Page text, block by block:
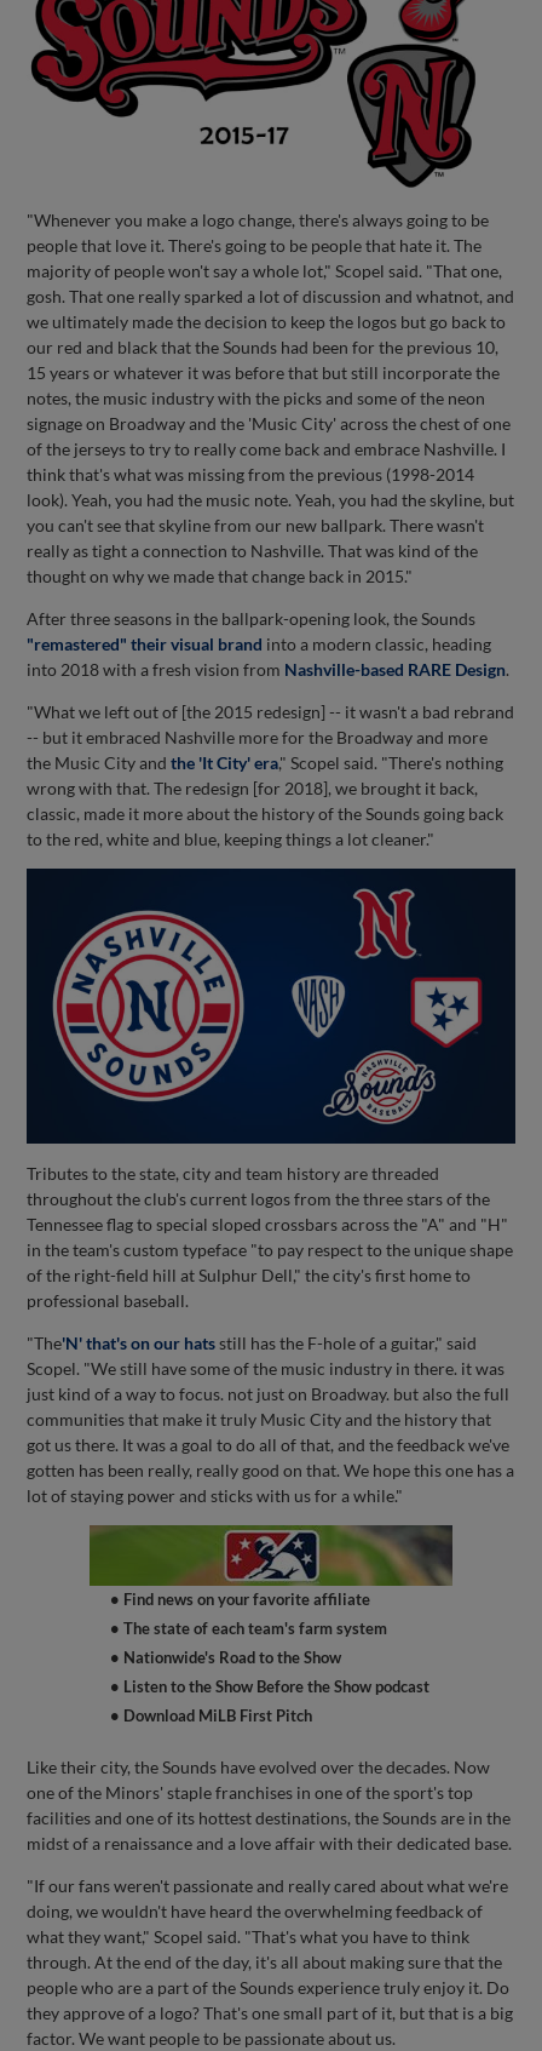
"Whenever you make a logo change, there's always going to be
people that love it. There's going to be people that hate it. The
majority of people won't say a whole lot," Scopel said. "That one,
gosh. That one really sparked a lot of discussion and whatnot, and
we ultimately made the decision to keep the logos but go back to
our red and black that the Sounds had been for the previous 10,
15 years or whatever it was before that but still incorporate the
notes, the music industry with the picks and some of the neon
signage on Broadway and the 'Music City' across the chest of one
of the jerseys to try to really come back and embrace Nashville. I
think that's what was missing from the previous (1998-2014
look). Yeah, you had the music note. Yeah, you had the skyline, but
you can't see that skyline from our new ballpark. There wasn't
really as tight a connection to Nashville. That was kind of the
thought on why we made that change back in 2015."
After three seasons in the ballpark-opening look, the Sounds
"remastered" their visual brand into a modern classic, heading
into 2018 with a fresh vision from Nashville-based RARE Design.
"What we left out of [the 2015 redesign] -- it wasn't a bad rebrand
-- but it embraced Nashville more for the Broadway and more
the Music City andthe 'It City' era," Scopel said. "There's nothing
wrong with that. The redesign [for 2018], we brought it back,
classic, made it more about the history of the Sounds going back
to the red, white and blue, keeping things a lot cleaner."
Tributes to the state, city and team history are threaded
throughout the club's current logos from the three stars of the
Tennessee flag to special sloped crossbars across the "A" and "H"
in the team's custom typeface "to pay respect to the unique shape
of the right-field hill at Sulphur Dell," the city's first home to
professional baseball.
"The'N' that's on our hatsstill has the F-hole of a guitar," said
Scopel. "We still have some of the music industry in there. it was
just kind of a way to focus. not just on Broadway. but also the full
communities that make it truly Music City and the history that
got us there. It was a goal to do all of that, and the feedback we've
gotten has been really, really good on that. We hope this one has a
lot of staying power and sticks with us for a while."
• Find news on your favorite affiliate
• The state of each team's farm system
• Nationwide's Road to the Show
• Listen to the Show Before the Show podcast
• Download MiLB First Pitch
Like their city, the Sounds have evolved over the decades. Now
one of the Minors' staple franchises in one of the sport's top
facilities and one of its hottest destinations, the Sounds are in the
midst of a renaissance and a love affair with their dedicated base.
"If our fans weren't passionate and really cared about what we're
doing, we wouldn't have heard the overwhelming feedback of
what they want," Scopel said. "That's what you have to think
through. At the end of the day, it's all about making sure that the
people who are a part of the Sounds experience truly enjoy it. Do
they approve of a logo? That's one small part of it, but that is a big
factor. We want people to be passionate about us.